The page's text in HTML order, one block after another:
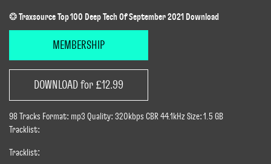
❂ Traxsource Top 100 Deep Tech Of September 2021 Download
MEMBERSHIP
DOWNLOAD for £12.99
98 Tracks Format: mp3 Quality: 320kbps CBR 44.1kHz Size: 1.5 GB
Tracklist:
Tracklist: